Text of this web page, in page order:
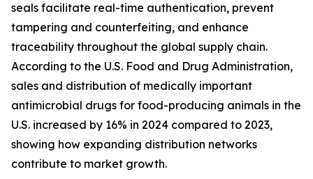
seals facilitate real-time authentication, prevent
tampering and counterfeiting, and enhance
traceability throughout the global supply chain.
According to the U.S. Food and Drug Administration,
sales and distribution of medically important
antimicrobial drugs for food-producing animals in the
U.S. increased by 16% in 2024 compared to 2023,
showing how expanding distribution networks
contribute to market growth.